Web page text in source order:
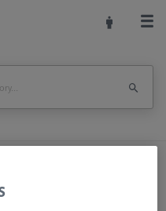
Fixture Plates